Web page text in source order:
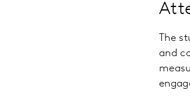
The
and